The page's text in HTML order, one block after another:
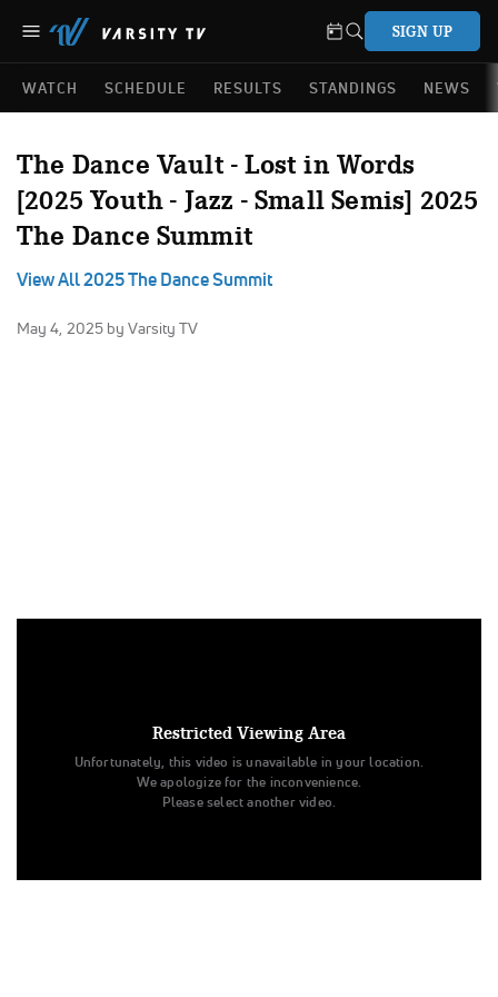
SIGN UP
WATCH SCHEDULE RESULTS STANDINGS NEWS
The Dance Vault - Lost in Words
[2025 Youth - Jazz - Small Semis] 2025
The Dance Summit
View All 2025 The Dance Summit
May 4, 2025 by Varsity TV
Restricted Viewing Area
Unfortunately, this video is unavailable in your location.
We apologize for the inconvenience.
Please select another video.
Performance All Star Dance
Youth - Jazz - Small
The Summit
The Dance Vault Semifinals Lost in Words